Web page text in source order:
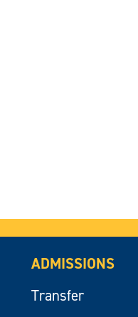
ADMISSIONS
Transfer